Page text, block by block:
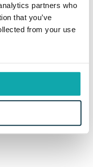
partners who
that you’ve
from your use